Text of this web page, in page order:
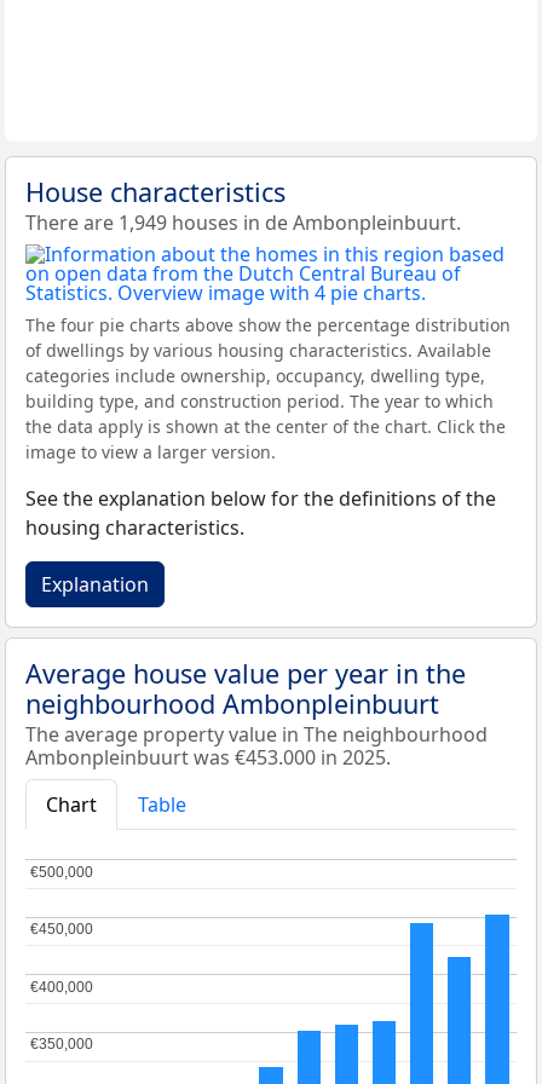
House characteristics
There are 1,949 houses in de Ambonpleinbuurt.
The four pie charts above show the percentage distribution
of dwellings by various housing characteristics. Available
categories include ownership, occupancy, dwelling type,
building type, and construction period. The year to which
the data apply is shown at the center of the chart. Click the
image to view a larger version.
See the explanation below for the definitions of the
housing characteristics.
Explanation
Average house value per year in the
neighbourhood Ambonpleinbuurt
The average property value in The neighbourhood
Ambonpleinbuurt was €453.000 in 2025.
Chart
Table
€350,000
€350,000
€400,000
€400,000
€450,000
€450,000
€500,000
€500,000